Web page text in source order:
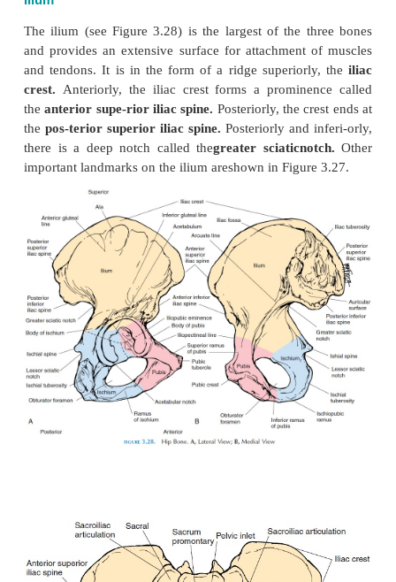
Ilium
The ilium (see Figure 3.28) is the largest of the
and provides an extensive surface for attachment
and tendons. It is in the form of a ridge
crest.Anteriorly, the iliac crest forms a
the
anterior supe-rior iliac spine.Posteriorly, the
thepos-terior superior iliac spine.